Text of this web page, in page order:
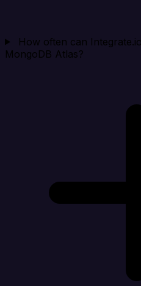
How often can
MongoDB Atlas?